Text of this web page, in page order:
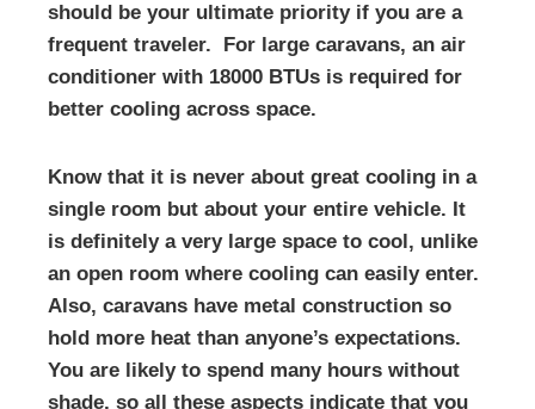
should be your ultimate priority if you are a
frequent traveler. For large caravans, an air
conditioner with 18000 BTUs is required for
better cooling across space.
Know that it is never about great cooling in a
single room but about your entire vehicle. It
is definitely a very large space to cool, unlike
an open room where cooling can easily enter.
Also, caravans have metal construction so
hold more heat than anyone’s expectations.
You are likely to spend many hours without
shade, so all these aspects indicate that you